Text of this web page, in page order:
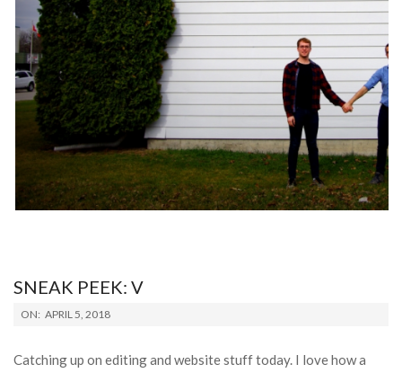
SNEAK PEEK: V
2018-
05
ON: APRIL 5, 2018
Catching up on editing and website stuff today. I love how a